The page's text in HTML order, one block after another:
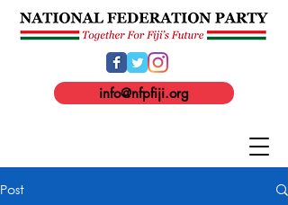
info@nfpfiji.org
Post